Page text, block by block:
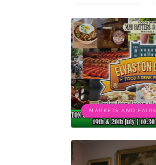
MARKETS AND FAIRS